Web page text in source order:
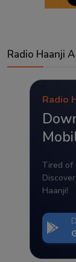
Radio Haanji
Radio
Tired of
Haanji!